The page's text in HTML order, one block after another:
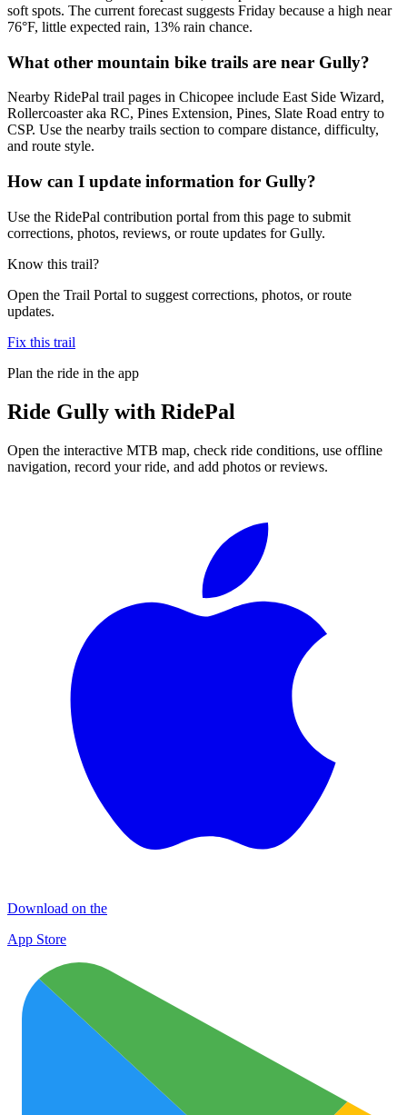
soft spots. The current forecast suggests Friday because a high near
76°F, little expected rain, 13% rain chance.
What other mountain bike trails are near Gully?
Nearby RidePal trail pages in Chicopee include East Side Wizard,
Rollercoaster aka RC, Pines Extension, Pines, Slate Road entry to
CSP. Use the nearby trails section to compare distance, difficulty,
and route style.
How can I update information for Gully?
Use the RidePal contribution portal from this page to submit
corrections, photos, reviews, or route updates for Gully.
Know this trail?
Open the Trail Portal to suggest corrections, photos, or route
updates.
Fix this trail
Plan the ride in the app
Ride Gully with RidePal
Open the interactive MTB map, check ride conditions, use offline
navigation, record your ride, and add photos or reviews.
Download on the
App Store